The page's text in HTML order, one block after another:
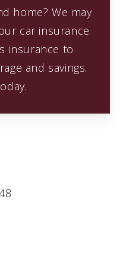
home? We may
car insurance
insurance to
and savings.